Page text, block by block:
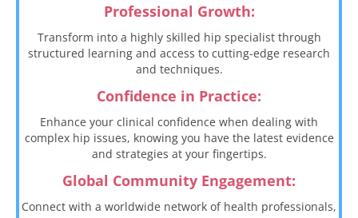
Professional Growth:
Transform into a highly skilled hip specialist through
structured learning and access to cutting-edge research
and techniques.
Confidence in Practice:
Enhance your clinical confidence when dealing with
complex hip issues, knowing you have the latest evidence
and strategies at your fingertips.
Global Community Engagement:
Connect with a worldwide network of health professionals,